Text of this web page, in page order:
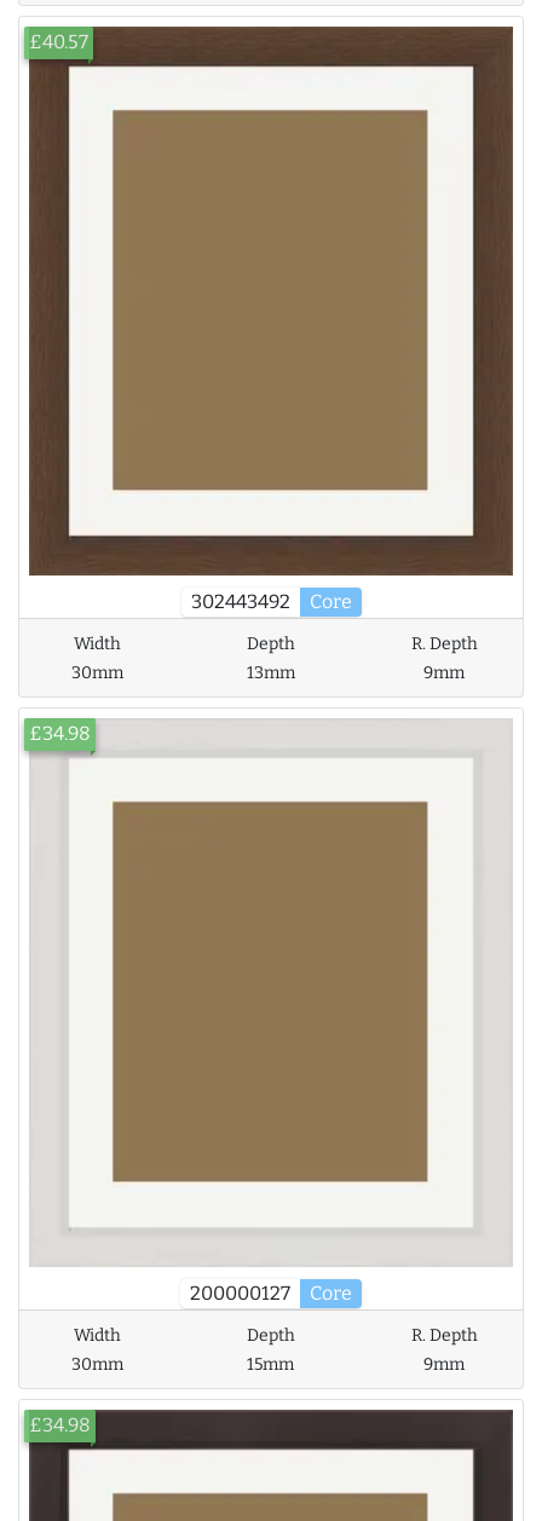
302443492 Core
£40.57
Width
30mm
Depth
13mm
R. Depth
9mm
200000127 Core
£34.98
Width
30mm
Depth
15mm
R. Depth
9mm
£34.98